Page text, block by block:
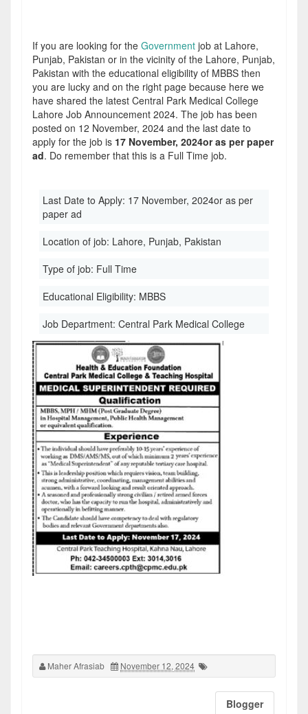
If you are looking for the Government job at Lahore,
Punjab, Pakistan or in the vicinity of the Lahore, Punjab,
Pakistan with the educational eligibility of MBBS then
you are lucky and on the right page because here we
have shared the latest Central Park Medical College
Lahore Job Announcement 2024. The job has been
posted on 12 November, 2024 and the last date to
apply for the job is 17 November, 2024or as per paper
ad. Do remember that this is a Full Time job.
Last Date to Apply: 17 November, 2024or as per
paper ad
Location of job: Lahore, Punjab, Pakistan
Type of job: Full Time
Educational Eligibility: MBBS
Job Department: Central Park Medical College
Maher Afrasiab November 12, 2024
Blogger